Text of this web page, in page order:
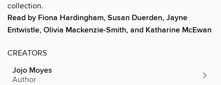
collection.
Read by Fiona Hardingham, Susan Duerden, Jayne
Entwistle, Olivia Mackenzie-Smith, and Katharine McEwan
CREATORS
Jojo Moyes
Author